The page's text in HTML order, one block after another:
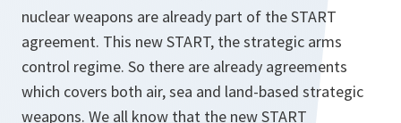
nuclear weapons are already part of the START
agreement. This new START, the strategic arms
control regime. So there are already agreements
which covers both air, sea and land-based strategic
weapons. We all know that the new START